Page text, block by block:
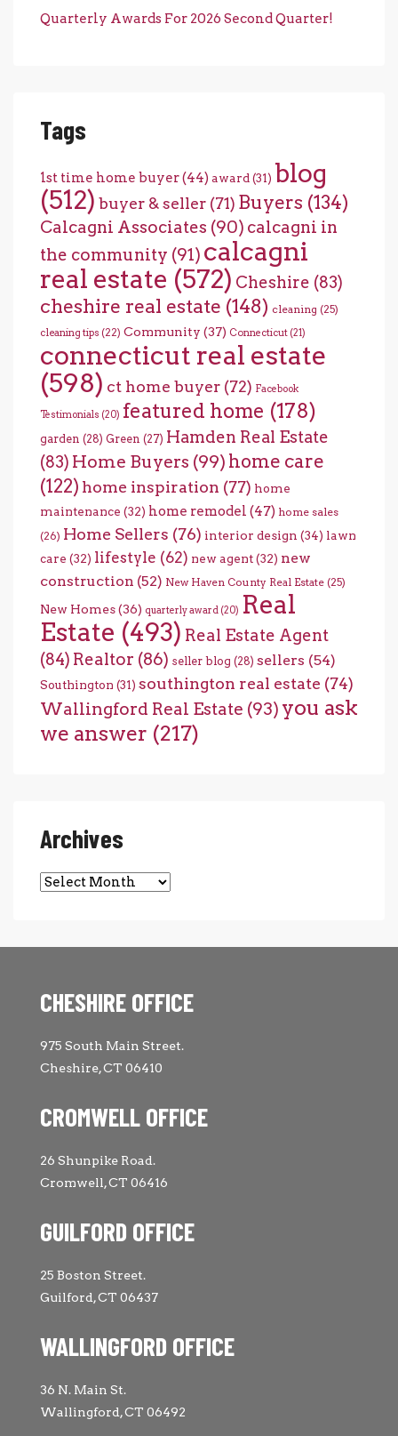
Quarterly Awards For 2026 Second Quarter!
Tags
1st time home buyer(44) award (31) blog
(512) buyer & seller (71) Buyers (134)
Calcagni Associates (90) calcagni in
the community (91) calcagni
real estate (572) Cheshire (83)
cheshire real estate (148) cleaning (25)
cleaning tips (22) Community (37) Connecticut (21)
connecticut real estate
(598) ct home buyer (72) Facebook
Testimonials (20) featured home (178)
garden (28) Green (27) Hamden Real Estate
(83) Home Buyers (99) home care
(122) home inspiration (77) home
maintenance (32) home remodel (47) home sales
(26) Home Sellers (76) interior design (34) lawn
care (32) lifestyle (62) new agent(32) new
construction (52) New Haven County Real Estate (25)
New Homes(36) quarterly award (20) Real
Estate (493) Real Estate Agent
(84) Realtor (86) seller blog (28) sellers (54)
Southington (31) southington real estate (74)
Wallingford Real Estate (93) you ask
we answer (217)
Archives
Archives
CHESHIRE OFFICE
975 South Main Street.
Cheshire, CT 06410
CROMWELL OFFICE
26 Shunpike Road.
Cromwell, CT 06416
GUILFORD OFFICE
25 Boston Street.
Guilford, CT 06437
WALLINGFORD OFFICE
36 N. Main St.
Wallingford, CT 06492